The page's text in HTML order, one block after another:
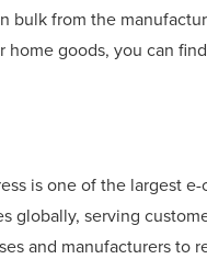
bulk from the
goods, you can
is one of the largest
globally, serving
and manufacturers to